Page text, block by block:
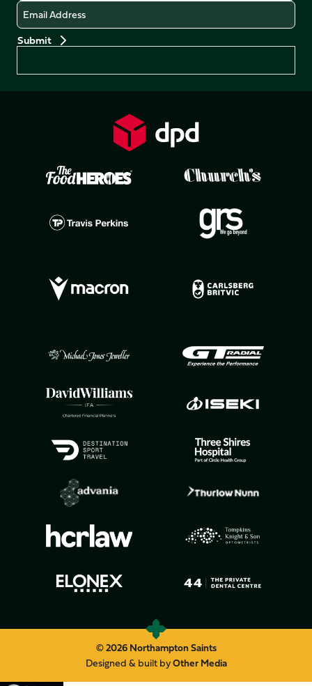
Email
© 2026 Northampton Saints
Designed & built byOther Media